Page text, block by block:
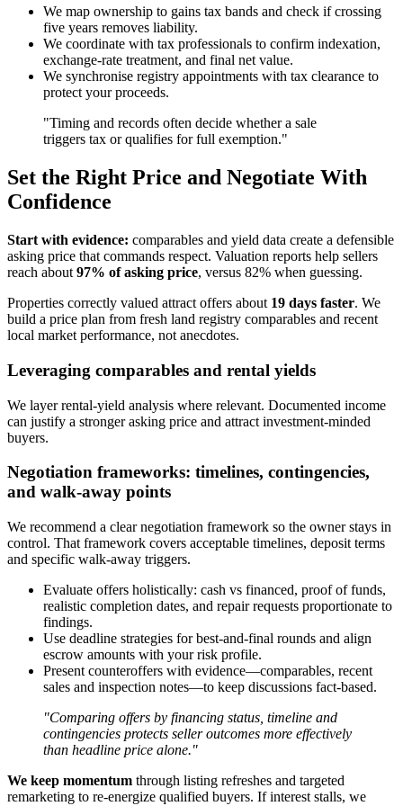
We map ownership to gains tax bands and check if crossing
five years removes liability.
We coordinate with tax professionals to confirm indexation,
exchange-rate treatment, and final net value.
We synchronise registry appointments with tax clearance to
protect your proceeds.
"Timing and records often decide whether a sale
triggers tax or qualifies for full exemption."
Set the Right Price and Negotiate With
Confidence
Start with evidence: comparables and yield data create a defensible
asking price that commands respect. Valuation reports help sellers
reach about 97% of asking price, versus 82% when guessing.
Properties correctly valued attract offers about 19 days faster. We
build a price plan from fresh land registry comparables and recent
local market performance, not anecdotes.
Leveraging comparables and rental yields
We layer rental-yield analysis where relevant. Documented income
can justify a stronger asking price and attract investment-minded
buyers.
Negotiation frameworks: timelines, contingencies,
and walk-away points
We recommend a clear negotiation framework so the owner stays in
control. That framework covers acceptable timelines, deposit terms
and specific walk-away triggers.
Evaluate offers holistically: cash vs financed, proof of funds,
realistic completion dates, and repair requests proportionate to
findings.
Use deadline strategies for best-and-final rounds and align
escrow amounts with your risk profile.
Present counteroffers with evidence—comparables, recent
sales and inspection notes—to keep discussions fact-based.
"Comparing offers by financing status, timeline and
contingencies protects seller outcomes more effectively
than headline price alone."
We keep momentum through listing refreshes and targeted
remarketing to re-energize qualified buyers. If interest stalls, we